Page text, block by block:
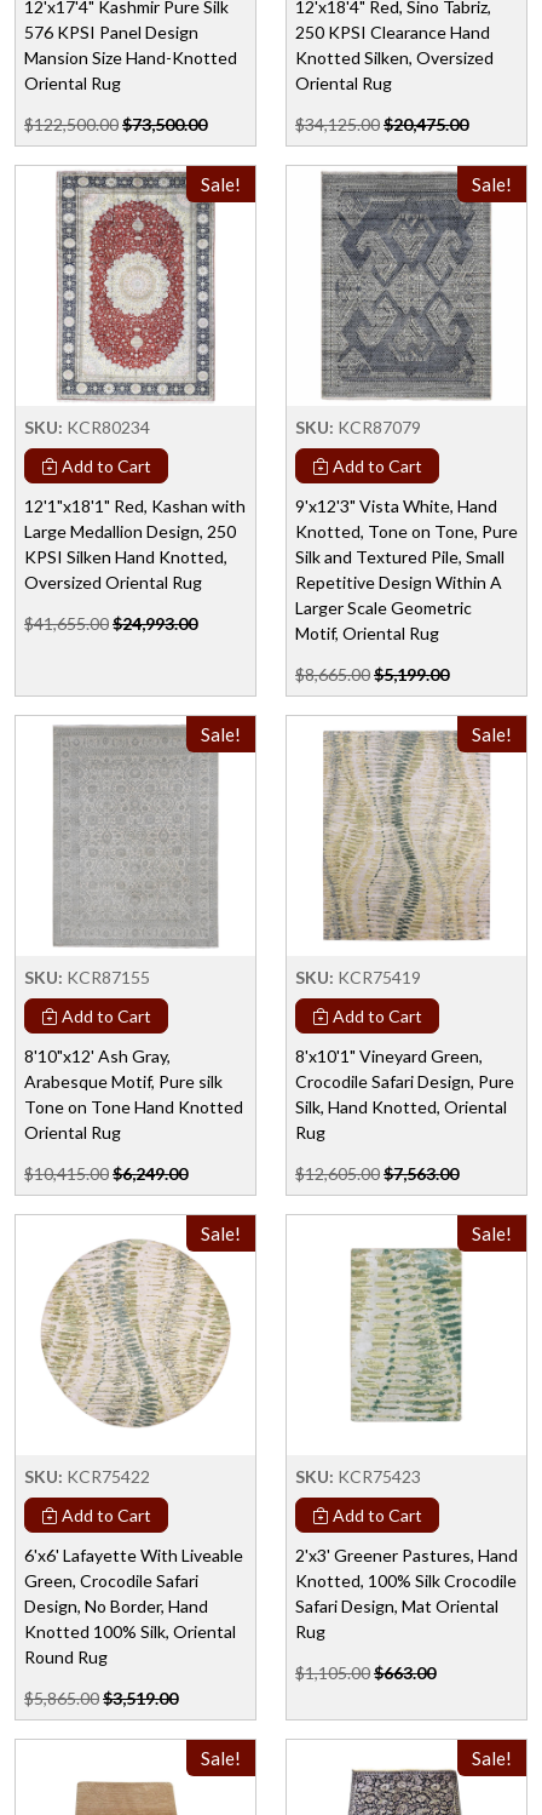
12'x17'4" Kashmir Pure Silk
576 KPSI Panel Design
Mansion Size Hand-Knotted
Oriental Rug
$122,500.00$73,500.00
12'x18'4" Red, Sino Tabriz,
250 KPSI Clearance Hand
Knotted Silken, Oversized
Oriental Rug
$34,125.00$20,475.00
Sale!
SKU: KCR80234
Add to Cart
12'1"x18'1" Red, Kashan with
Large Medallion Design, 250
KPSI Silken Hand Knotted,
Oversized Oriental Rug
$41,655.00$24,993.00
Sale!
SKU: KCR87079
Add to Cart
9'x12'3" Vista White, Hand
Knotted, Tone on Tone, Pure
Silk and Textured Pile, Small
Repetitive Design Within A
Larger Scale Geometric
Motif, Oriental Rug
$8,665.00$5,199.00
Sale!
SKU: KCR87155
Add to Cart
8'10"x12' Ash Gray,
Arabesque Motif, Pure silk
Tone on Tone Hand Knotted
Oriental Rug
$10,415.00$6,249.00
Sale!
SKU: KCR75419
Add to Cart
8'x10'1" Vineyard Green,
Crocodile Safari Design, Pure
Silk, Hand Knotted, Oriental
Rug
$12,605.00$7,563.00
Sale!
SKU: KCR75422
Add to Cart
6'x6' Lafayette With Liveable
Green, Crocodile Safari
Design, No Border, Hand
Knotted 100% Silk, Oriental
Round Rug
$5,865.00$3,519.00
Sale!
SKU: KCR75423
Add to Cart
2'x3' Greener Pastures, Hand
Knotted, 100% Silk Crocodile
Safari Design, Mat Oriental
Rug
$1,105.00$663.00
Sale! Sale!